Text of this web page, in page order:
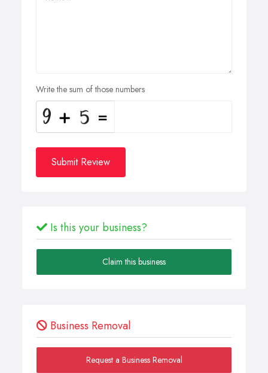
Write the sum of those numbers
Submit Review
Is this your business?
Claim this business
Business Removal
Request a Business Removal